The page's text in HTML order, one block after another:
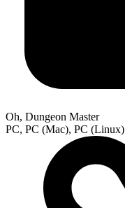
Oh, Dungeon Master
PC, PC (Mac), PC (Linux)